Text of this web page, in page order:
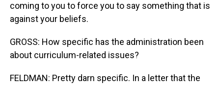
coming to you to force you to say something that is
against your beliefs.
GROSS: How specific has the administration been
about curriculum-related issues?
FELDMAN: Pretty darn specific. In a letter that the